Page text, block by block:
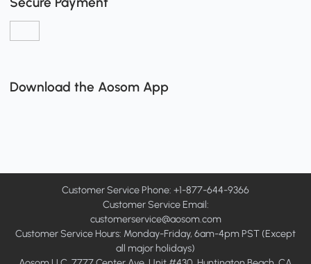
Download the Aosom App
Customer Service Phone: +1-877-644-9366
Customer Service Email:
customerservice@aosom.com
Customer Service Hours: Monday-Friday, 6am-4pm PST (Except
all major holidays)